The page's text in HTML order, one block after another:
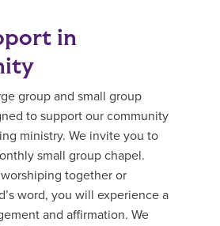
in
group and small group
to support our community
ministry. We invite you to
small group chapel.
together or
word, you will experience a
and affirmation. We